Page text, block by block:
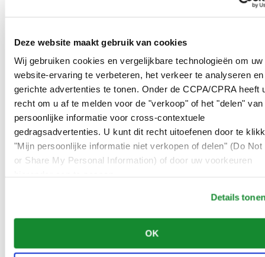
Deze website maakt gebruik van cookies
Wij gebruiken cookies en vergelijkbare technologieën om uw
website-ervaring te verbeteren, het verkeer te analyseren en
gerichte advertenties te tonen. Onder de CCPA/CPRA heeft
recht om u af te melden voor de "verkoop" of het "delen" van
persoonlijke informatie voor cross-contextuele
gedragsadvertenties. U kunt dit recht uitoefenen door te
"Mijn persoonlijke informatie niet verkopen of delen" (Do Not
or Share My Personal Information) of door uw voorkeuren
Details
OK
See details
Go to the 'AL-GHAZALI RIYADH'
AL-GHAZALI RIYADH
Olaya
Riyadh
Saudi Arabia
00966 1 4561410
Riyadh@al-ghazalisa.com
See details Go to the 'AL-GHAZALI RIYADH'
AL-GHAZALI RIYADH